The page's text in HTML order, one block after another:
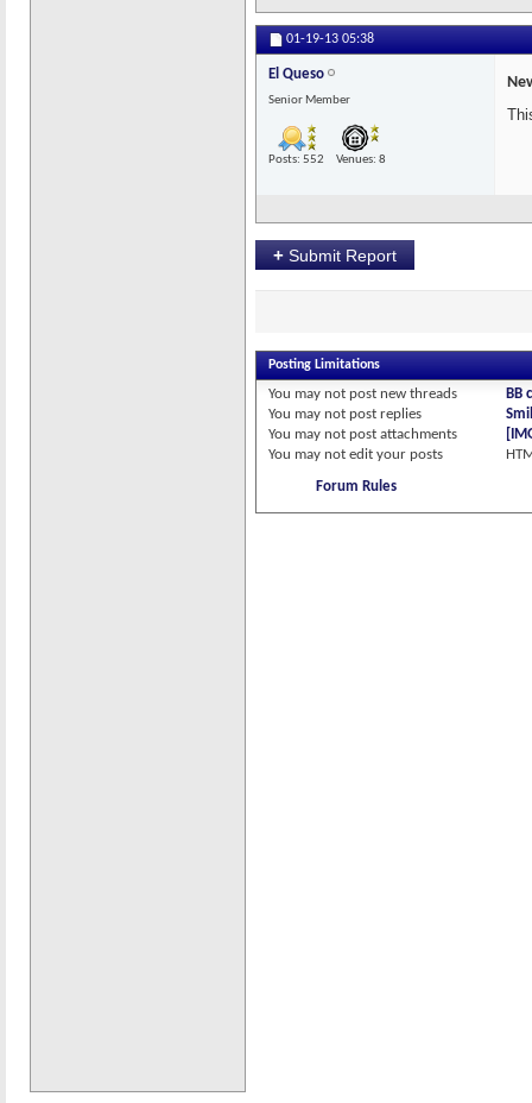
01-19-13 05:38
El Queso
Senior Member
Posts: 552 Venues: 8
+ Submit Report
Posting Limitations
You may not post new threads
You may not post replies
You may not post attachments
You may not edit your posts
BB
Forum Rules